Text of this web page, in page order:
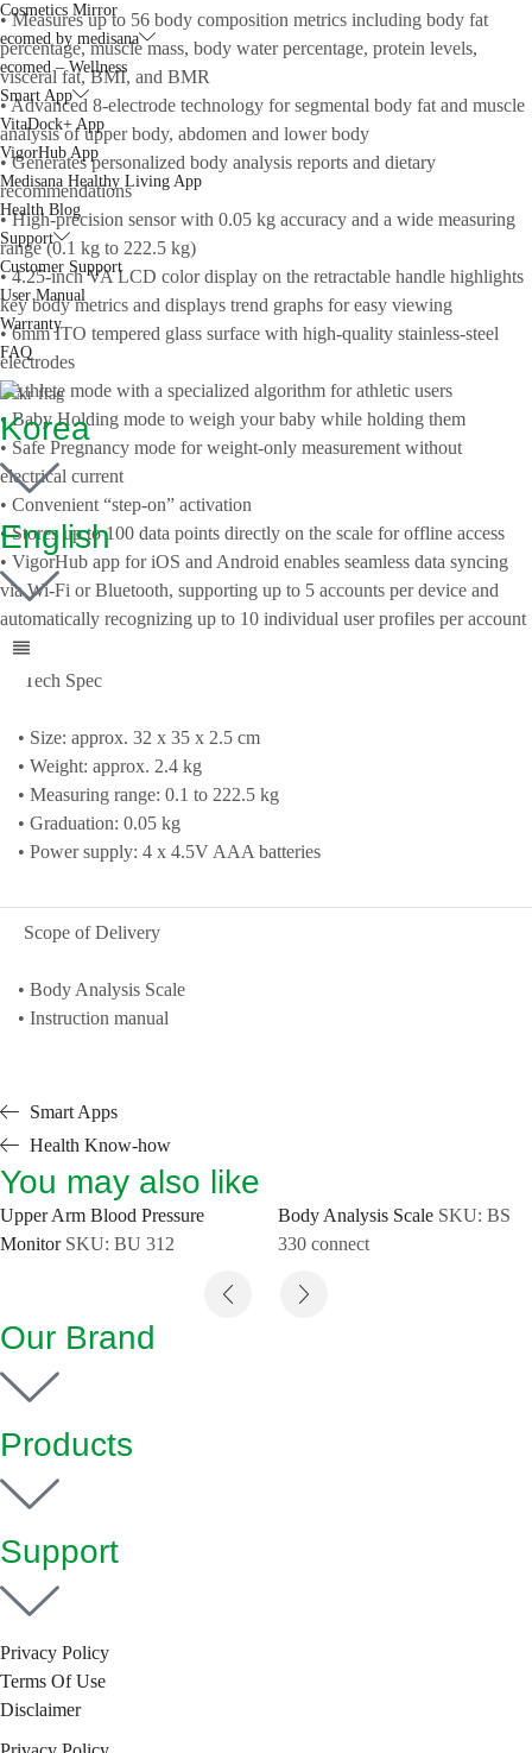
Cosmetics Mirror
ecomed by medisana
ecomed – Wellness
Smart App
VitaDock+ App
VigorHub App
Medisana Healthy Living App
Health Blog
Support
Customer Support
User Manual
Warranty
FAQ
Korea
English
• Measures up to 56 body composition metrics including body fat
percentage, muscle mass, body water percentage, protein levels,
visceral fat, BMI, and BMR
• Advanced 8-electrode technology for segmental body fat and muscle
analysis of upper body, abdomen and lower body
• Generates personalized body analysis reports and dietary
recommendations
• High-precision sensor with 0.05 kg accuracy and a wide measuring
range (0.1 kg to 222.5 kg)
• 4.25-inch VA LCD color display on the retractable handle highlights
key body metrics and displays trend graphs for easy viewing
• 6mm ITO tempered glass surface with high-quality stainless-steel
electrodes
• Athlete mode with a specialized algorithm for athletic users
• Baby Holding mode to weigh your baby while holding them
• Safe Pregnancy mode for weight-only measurement without
electrical current
• Convenient “step-on” activation
• Stores up to 100 data points directly on the scale for offline access
• VigorHub app for iOS and Android enables seamless data syncing
via Wi-Fi or Bluetooth, supporting up to 5 accounts per device and
automatically recognizing up to 10 individual user profiles per account
Tech Spec
• Size: approx. 32 x 35 x 2.5 cm
• Weight: approx. 2.4 kg
• Measuring range: 0.1 to 222.5 kg
• Graduation: 0.05 kg
• Power supply: 4 x 4.5V AAA batteries
Scope of Delivery
• Body Analysis Scale
• Instruction manual
Smart Apps
Health Know-how
You may also like
Upper Arm Blood Pressure
Monitor SKU: BU 312
Body Analysis Scale SKU: BS
330 connect
Our Brand
Products
Support
Privacy Policy
Terms Of Use
Disclaimer